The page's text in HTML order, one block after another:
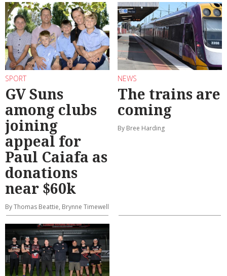
SPORT
GV Suns
among clubs
joining
appeal for
Paul Caiafa as
donations
near $60k
By Thomas Beattie, Brynne Timewell
NEWS
The trains are
coming
By Bree Harding